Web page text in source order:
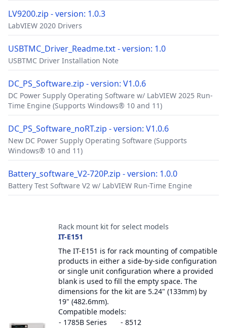
LV9200.zip - version: 1.0.3
LabVIEW 2020 Drivers
USBTMC_Driver_Readme.txt - version: 1.0
USBTMC Driver Installation Note
DC_PS_Software.zip - version: V1.0.6
DC Power Supply Operating Software w/ LabVIEW 2025 Run-
Time Engine (Supports Windows® 10 and 11)
DC_PS_Software_noRT.zip - version: V1.0.6
New DC Power Supply Operating Software (Supports
Windows® 10 and 11)
Battery_software_V2-720P.zip - version: 1.0.0
Battery Test Software V2 w/ LabVIEW Run-Time Engine
Rack mount kit for select models
IT-E151
The IT-E151 is for rack mounting of compatible
products in either a side-by-side configuration
or single unit configuration where a provided
blank is used to fill the empty space. The
dimensions for the kit are 5.24" (133mm) by
19" (482.6mm).
Compatible models:
- 1785B Series
- 8512